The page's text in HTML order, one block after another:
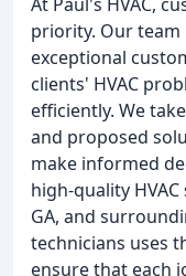
priority. Our
exceptional
clients' HVAC
efficiently. We
and proposed
make informed
high-quality
GA, and
technicians uses
ensure that each